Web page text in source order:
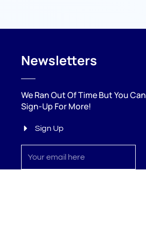
Newsletters
We Ran Out Of Time But You Can
Sign-Up For More!
Sign Up